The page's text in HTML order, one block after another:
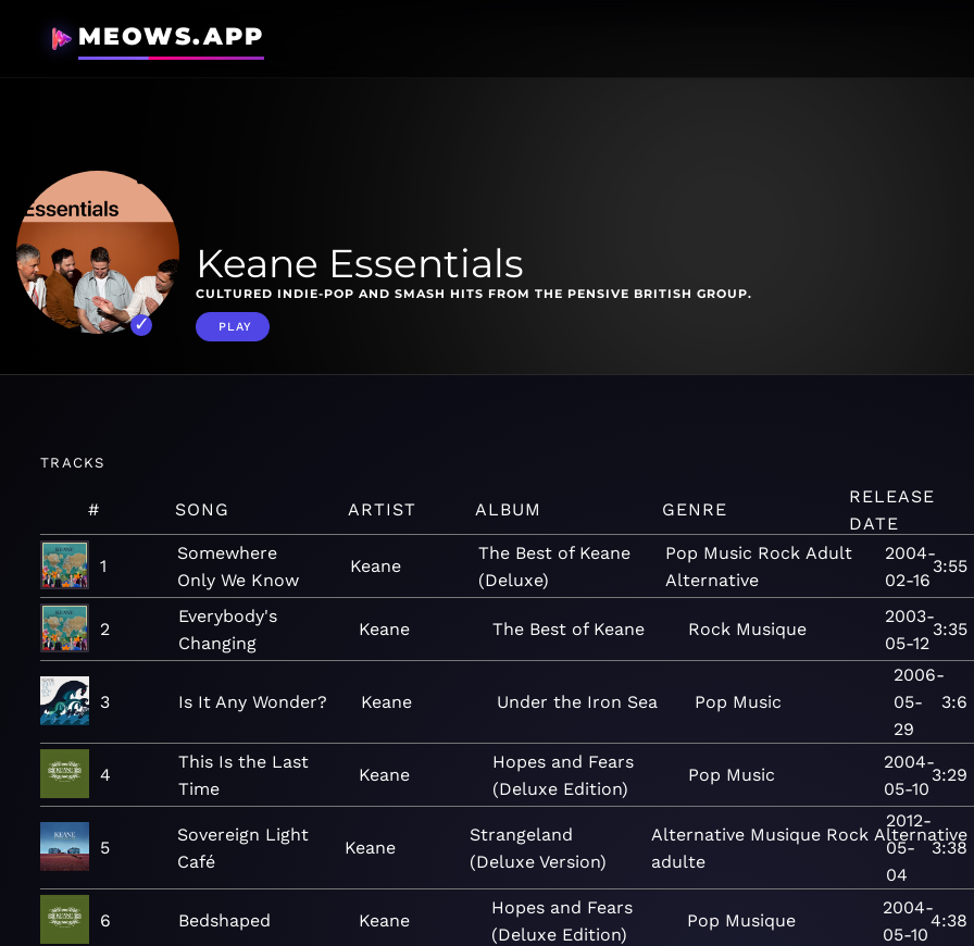
MEOWS.APP
Keane Essentials
CULTURED INDIE-POP AND SMASH HITS FROM THE PENSIVE BRITISH GROUP.
PLAY
TRACKS
# SONG ARTIST ALBUM GENRE
RELEASE
DATE
1
Somewhere
Only We Know
Keane
The Best of Keane
(Deluxe)
Pop Music Rock Adult
Alternative
2004-
02-16
3:55
2
Everybody's
Changing
Keane The Best of Keane Rock Musique
2003-
05-12
3:35
3 Is It Any Wonder? Keane Under the Iron Sea Pop Music
2006-
05-
29
3:6
4
This Is the Last
Time
Keane
Hopes and Fears
(Deluxe Edition)
Pop Music
2004-
05-10
3:29
5
Sovereign Light
Café
Keane
Strangeland
(Deluxe Version)
Alternative Musique Rock Alternative
adulte
2012-
05-
04
3:38
6 Bedshaped Keane
Hopes and Fears
(Deluxe Edition)
Pop Musique
2004-
05-10
4:38